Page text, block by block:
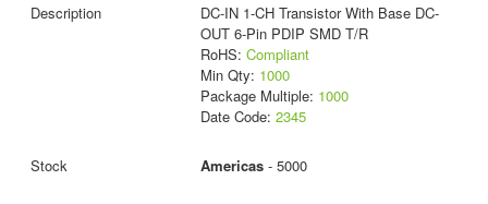
DC-IN 1-CH Transistor With Base DC-
OUT 6-Pin PDIP SMD T/R
RoHS: Compliant
Min Qty: 1000
Package Multiple: 1000
Date Code: 2345
Americas- 5000